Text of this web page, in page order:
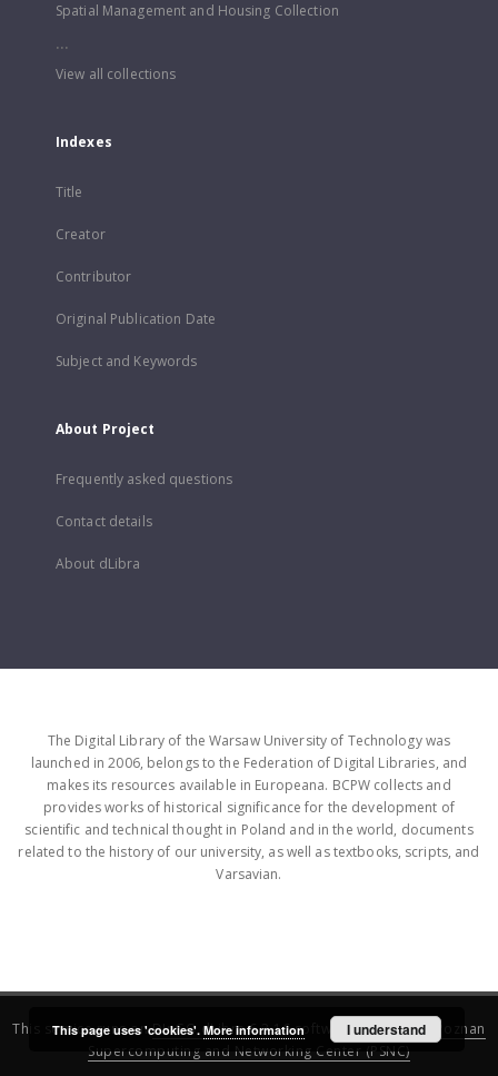
Spatial Management and Housing Collection
...
View all collections
Indexes
Title
Creator
Contributor
Original Publication Date
Subject and Keywords
About Project
Frequently asked questions
Contact details
About dLibra
The Digital Library of the Warsaw University of Technology was
launched in 2006, belongs to the Federation of Digital Libraries, and
makes its resources available in Europeana. BCPW collects and
provides works of historical significance for the development of
scientific and technical thought in Poland and in the world, documents
related to the history of our university, as well as textbooks, scripts, and
Varsavian.
This service runs onDInGO dLibra 6.3.16software created by
Poznan
Supercomputing and Networking Center (PSNC)
This page uses 'cookies'. More information I understand